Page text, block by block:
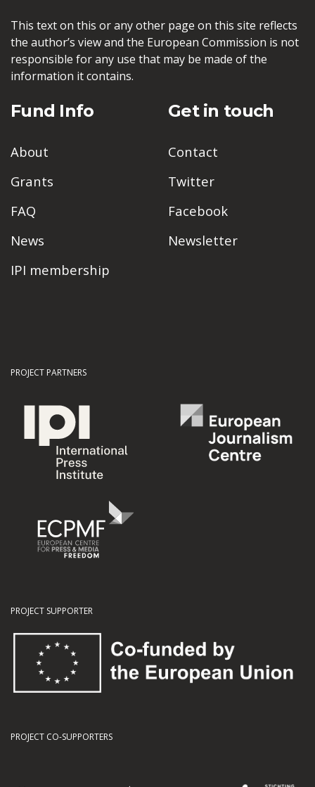
This text on this or any other page on this site reflects
the author’s view and the European Commission is not
responsible for any use that may be made of the
information it contains.
Fund Info
About
Grants
FAQ
News
IPI membership
Get in touch
Contact
Twitter
Facebook
Newsletter
PROJECT PARTNERS
PROJECT SUPPORTER
PROJECT CO-SUPPORTERS